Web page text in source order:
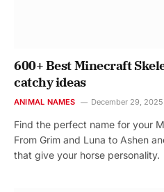
600+ Best Minecraft
catchy ideas
ANIMAL NAMES December 29, 2025
Find the perfect name for your
From Grim and Luna to Ashen
that give your horse personality.